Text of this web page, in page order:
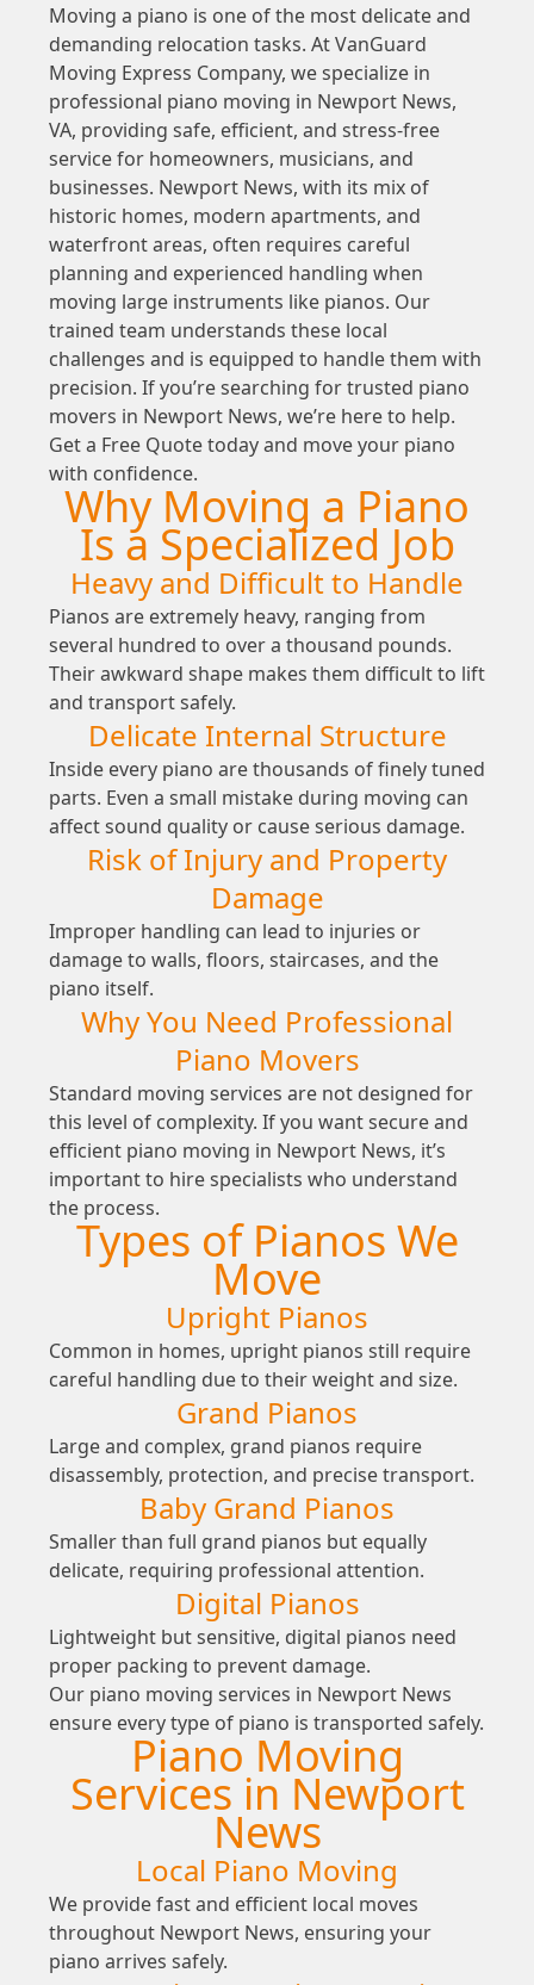
Moving a piano is one of the most delicate and
demanding relocation tasks. At VanGuard
Moving Express Company, we specialize in
professional piano moving in Newport News,
VA, providing safe, efficient, and stress-free
service for homeowners, musicians, and
businesses. Newport News, with its mix of
historic homes, modern apartments, and
waterfront areas, often requires careful
planning and experienced handling when
moving large instruments like pianos. Our
trained team understands these local
challenges and is equipped to handle them with
precision. If you’re searching for trusted piano
movers in Newport News, we’re here to help.
Get a Free Quote today and move your piano
with confidence.
Why Moving a Piano
Is a Specialized Job
Heavy and Difficult to Handle
Pianos are extremely heavy, ranging from
several hundred to over a thousand pounds.
Their awkward shape makes them difficult to lift
and transport safely.
Delicate Internal Structure
Inside every piano are thousands of finely tuned
parts. Even a small mistake during moving can
affect sound quality or cause serious damage.
Risk of Injury and Property
Damage
Improper handling can lead to injuries or
damage to walls, floors, staircases, and the
piano itself.
Why You Need Professional
Piano Movers
Standard moving services are not designed for
this level of complexity. If you want secure and
efficient piano moving in Newport News, it’s
important to hire specialists who understand
the process.
Types of Pianos We
Move
Upright Pianos
Common in homes, upright pianos still require
careful handling due to their weight and size.
Grand Pianos
Large and complex, grand pianos require
disassembly, protection, and precise transport.
Baby Grand Pianos
Smaller than full grand pianos but equally
delicate, requiring professional attention.
Digital Pianos
Lightweight but sensitive, digital pianos need
proper packing to prevent damage.
Our piano moving services in Newport News
ensure every type of piano is transported safely.
Piano Moving
Services in Newport
News
Local Piano Moving
We provide fast and efficient local moves
throughout Newport News, ensuring your
piano arrives safely.